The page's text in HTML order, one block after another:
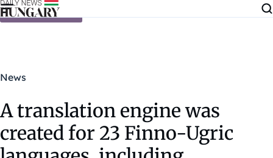
Skip to content
News
A translation engine was
created for 23 Finno-Ugric